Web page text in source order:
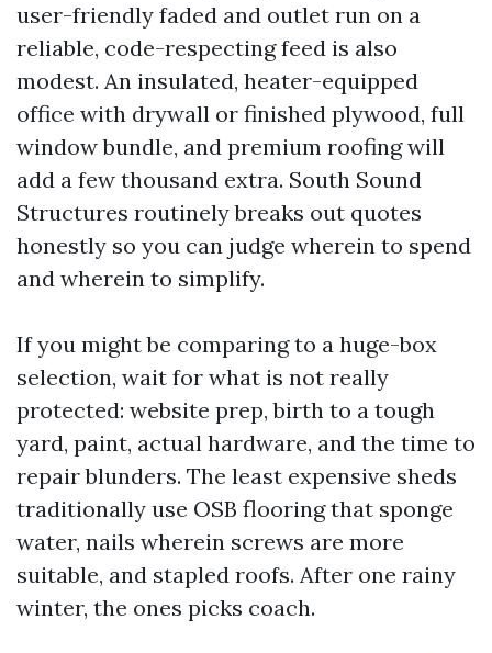
user-friendly faded and outlet run on a
reliable, code-respecting feed is also
modest. An insulated, heater-equipped
office with drywall or finished plywood, full
window bundle, and premium roofing will
add a few thousand extra. South Sound
Structures routinely breaks out quotes
honestly so you can judge wherein to spend
and wherein to simplify.
If you might be comparing to a huge-box
selection, wait for what is not really
protected: website prep, birth to a tough
yard, paint, actual hardware, and the time to
repair blunders. The least expensive sheds
traditionally use OSB flooring that sponge
water, nails wherein screws are more
suitable, and stapled roofs. After one rainy
winter, the ones picks coach.